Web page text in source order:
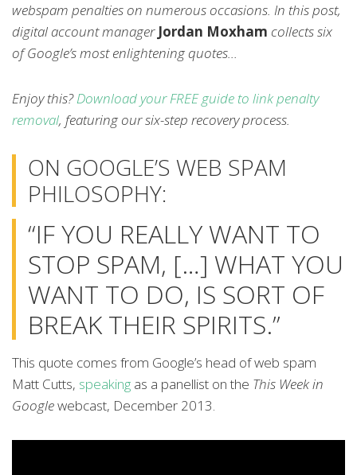
webspam penalties on numerous occasions. In this post,
digital account manager Jordan Moxham collects six
of Google’s most enlightening quotes…
Enjoy this?Download your FREE guide to link penalty
removal, featuring our six-step recovery process.
ON GOOGLE’S WEB SPAM
PHILOSOPHY:
“IF YOU REALLY WANT TO
STOP SPAM, […] WHAT YOU
WANT TO DO, IS SORT OF
BREAK THEIR SPIRITS.”
This quote comes from Google’s head of web spam
Matt Cutts, speaking as a panellist on the This Week in
Googlewebcast, December 2013.